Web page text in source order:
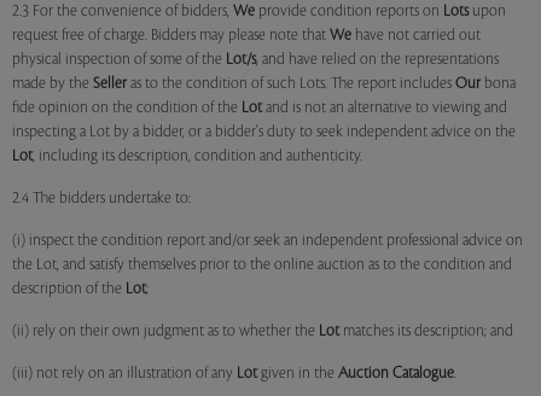
2.3 For the convenience of bidders, We provide condition reports on Lotsupon
request free of charge. Bidders may please note that We have not carried out
physical inspection of some of the Lot/s, and have relied on the representations
made by the Seller as to the condition of such Lots. The report includes Our bona
fide opinion on the condition of the Lotand is not an alternative to viewing and
inspecting a Lot by a bidder, or a bidder's duty to seek independent advice on the
Lot, including its description, condition and authenticity.
2.4 The bidders undertake to:
(i) inspect the condition report and/or seek an independent professional advice on
the Lot, and satisfy themselves prior to the online auction as to the condition and
description of the Lot;
(ii) rely on their own judgment as to whether the Lotmatches its description; and
(iii) not rely on an illustration of any Lotgiven in the Auction Catalogue.